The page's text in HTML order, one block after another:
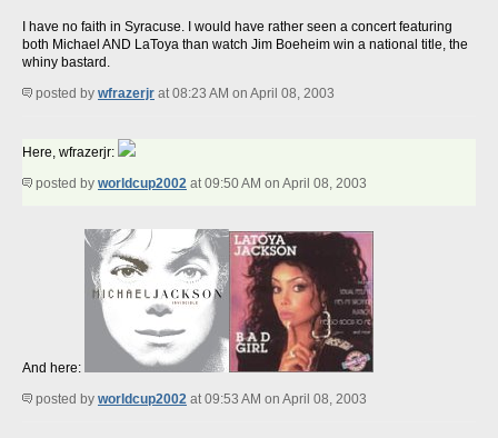
I have no faith in Syracuse. I would have rather seen a concert featuring
both Michael AND LaToya than watch Jim Boeheim win a national title, the
whiny bastard.
posted by wfrazerjr at 08:23 AM on April 08, 2003
Here, wfrazerjr:
posted by worldcup2002 at 09:50 AM on April 08, 2003
And here:
posted by worldcup2002 at 09:53 AM on April 08, 2003